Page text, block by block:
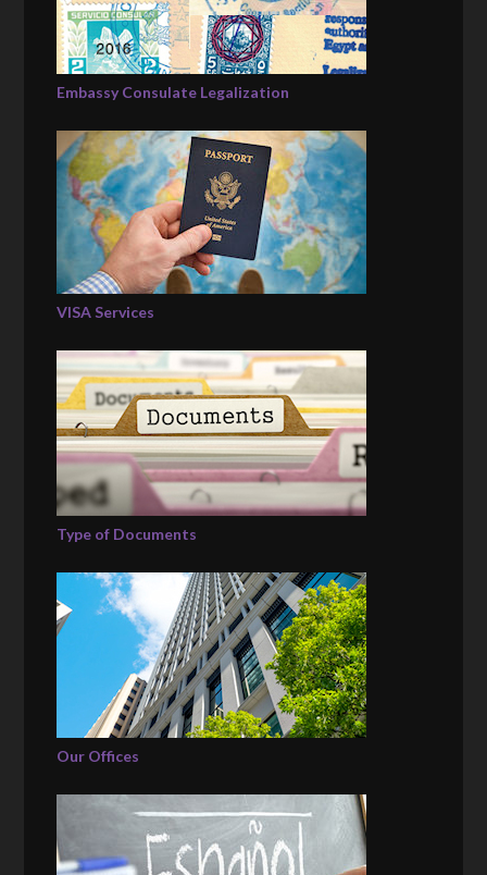
Embassy Consulate Legalization
VISA Services
Type of Documents
Our Offices